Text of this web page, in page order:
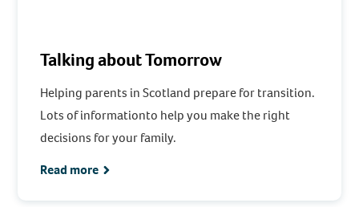
Talking about Tomorrow
Helping parents in Scotland prepare for transition.
Lots of informationto help you make the right
decisions for your family.
Read more